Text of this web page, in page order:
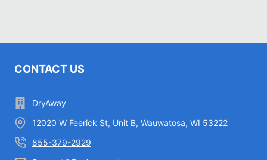
CONTACT US
DryAway
12020 W Feerick St, Unit B, Wauwatosa, WI 53222
855-379-2929